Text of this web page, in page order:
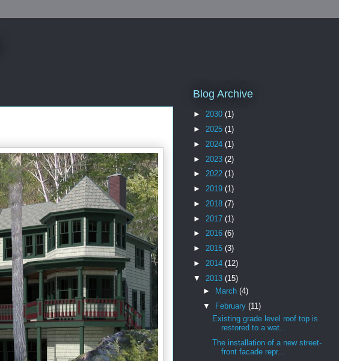
Blog Archive
► 2030 (1)
► 2025 (1)
► 2024 (1)
► 2023 (2)
► 2022 (1)
► 2019 (1)
► 2018 (7)
► 2017 (1)
► 2016 (6)
► 2015 (3)
► 2014 (12)
▼ 2013 (15)
►
March (4)
▼
February (11)
Existing grade level roof top is
restored to a wat...
The installation of a new street-
front facade repr...